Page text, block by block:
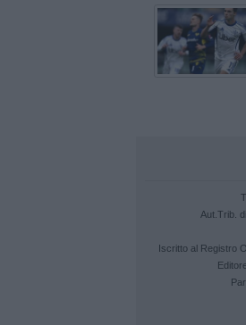
Aut.Trib.
Iscritto al Registro